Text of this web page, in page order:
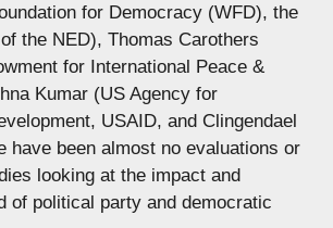
for Democracy (WFD), the
the NED), Thomas Carothers
for International Peace &
Kumar (US Agency for
USAID, and Clingendael
have been almost no evaluations or
looking at the impact and
of political party and democratic